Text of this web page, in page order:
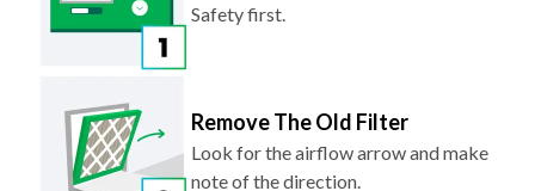
Safety first.
Remove The Old Filter
Look for the airflow arrow and make
note of the direction.